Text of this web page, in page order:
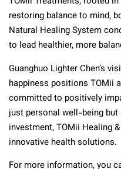
restoring balance to mind,
Natural Healing System
to lead healthier, more
Guanghuo Lighter Chen’s
happiness positions TOMii
committed to positively
just personal well-being
investment, TOMii Healing
innovative health solutions.
For more information, you